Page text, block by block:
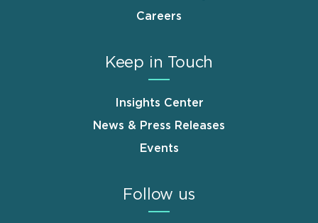
Careers
Keep in Touch
Insights Center
News & Press Releases
Events
Follow us